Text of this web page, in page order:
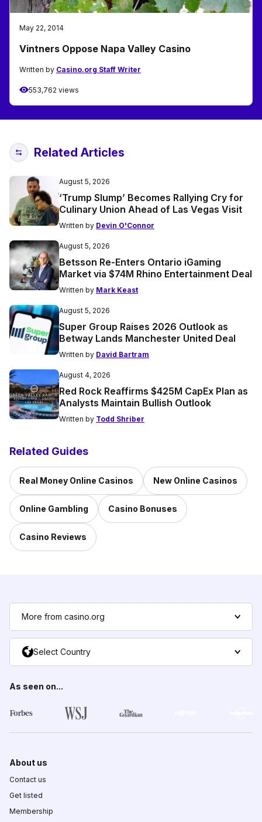
May 22, 2014
Vintners Oppose Napa Valley Casino
Written by Casino.org Staff Writer
553,762 views
Related Articles
August 5, 2026
‘Trump Slump’ Becomes Rallying Cry for
Culinary Union Ahead of Las Vegas Visit
Written by Devin O'Connor
August 5, 2026
Betsson Re-Enters Ontario iGaming
Market via $74M Rhino Entertainment Deal
Written by Mark Keast
August 5, 2026
Super Group Raises 2026 Outlook as
Betway Lands Manchester United Deal
Written by David Bartram
August 4, 2026
Red Rock Reaffirms $425M CapEx Plan as
Analysts Maintain Bullish Outlook
Written by Todd Shriber
Related Guides
Real Money Online Casinos New Online Casinos
Online Gambling Casino Bonuses
Casino Reviews
More from casino.org
Select Country
As seen on...
About us
Contact us
Get listed
Membership